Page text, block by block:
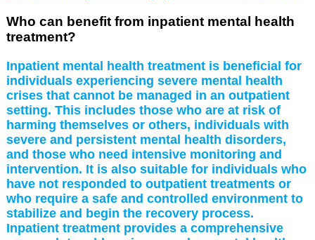
Who can benefit from inpatient mental health
treatment?
Inpatient mental health treatment is beneficial for
individuals experiencing severe mental health
crises that cannot be managed in an outpatient
setting. This includes those who are at risk of
harming themselves or others, individuals with
severe and persistent mental health disorders,
and those who need intensive monitoring and
intervention. It is also suitable for individuals who
have not responded to outpatient treatments or
who require a safe and controlled environment to
stabilize and begin the recovery process.
Inpatient treatment provides a comprehensive